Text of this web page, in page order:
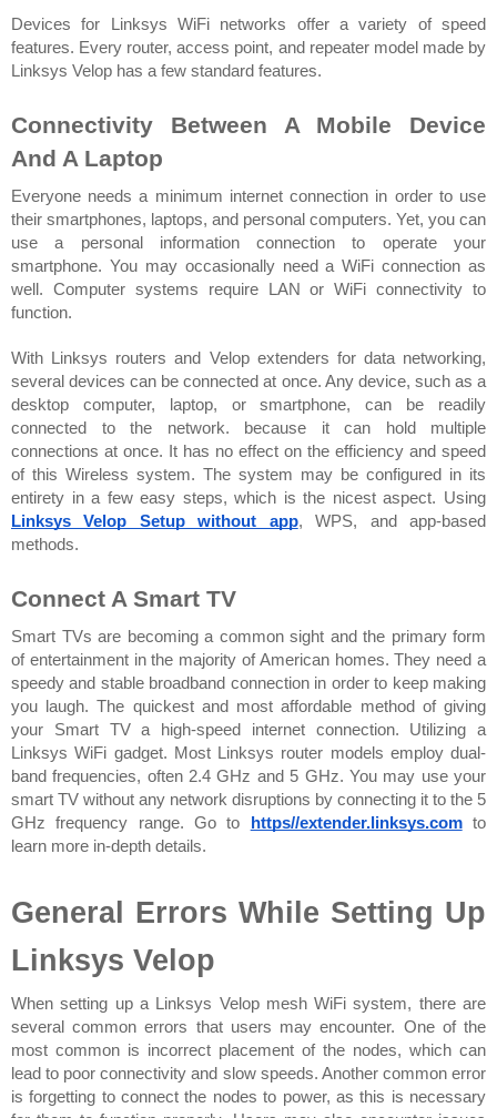
Devices for Linksys WiFi networks offer a variety of speed
features. Every router, access point, and repeater model made by
Linksys Velop has a few standard features.
Connectivity Between A Mobile Device
And A Laptop
Everyone needs a minimum internet connection in order to use
their smartphones, laptops, and personal computers. Yet, you can
use a personal information connection to operate your
smartphone. You may occasionally need a WiFi connection as
well. Computer systems require LAN or WiFi connectivity to
function.
With Linksys routers and Velop extenders for data networking,
several devices can be connected at once. Any device, such as a
desktop computer, laptop, or smartphone, can be readily
connected to the network. because it can hold multiple
connections at once. It has no effect on the efficiency and speed
of this Wireless system. The system may be configured in its
Linksys Velop Setup without app, WPS, and app-based
methods.
Connect A Smart TV
Smart TVs are becoming a common sight and the primary form
of entertainment in the majority of American homes. They need a
speedy and stable broadband connection in order to keep making
you laugh. The quickest and most affordable method of giving
your Smart TV a high-speed internet connection. Utilizing a
Linksys WiFi gadget. Most Linksys router models employ dual-
band frequencies, often 2.4 GHz and 5 GHz. You may use your
smart TV without any network disruptions by connecting it to the 5
GHz frequency range. Go to
https//extender.linksys.com to
learn more in-depth details.
General Errors While Setting Up
Linksys Velop
When setting up a Linksys Velop mesh WiFi system, there are
several common errors that users may encounter. One of the
most common is incorrect placement of the nodes, which can
lead to poor connectivity and slow speeds. Another common error
is forgetting to connect the nodes to power, as this is necessary